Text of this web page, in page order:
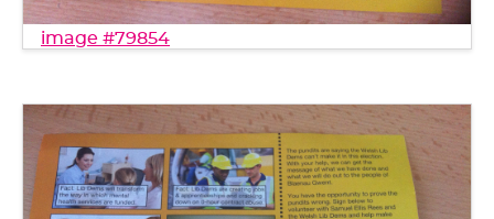
image #79854